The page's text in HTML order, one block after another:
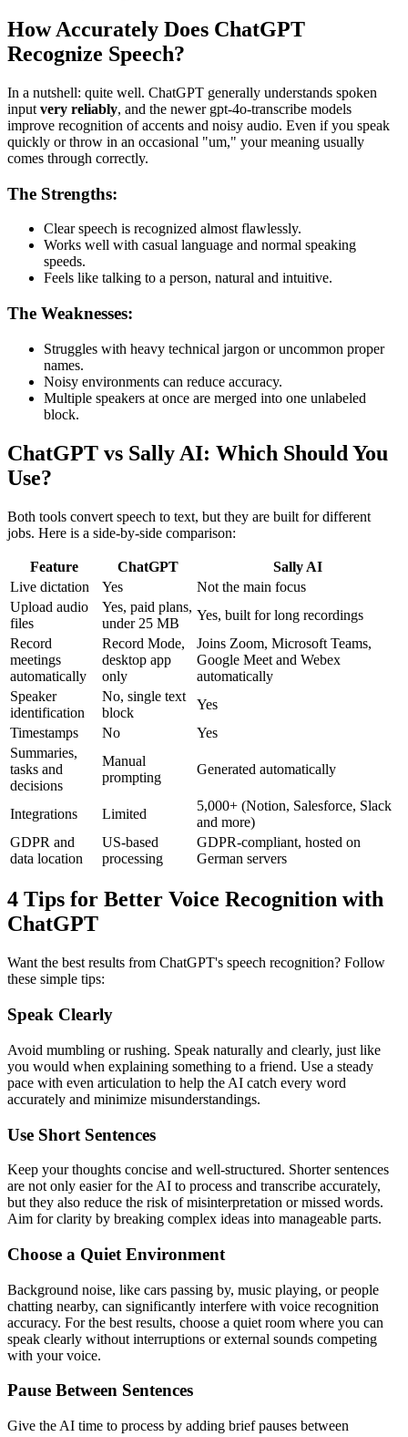
How Accurately Does ChatGPT
Recognize Speech?
In a nutshell: quite well. ChatGPT generally understands spoken
input very reliably, and the newer gpt-4o-transcribe models
improve recognition of accents and noisy audio. Even if you speak
quickly or throw in an occasional "um," your meaning usually
comes through correctly.
The Strengths:
Clear speech is recognized almost flawlessly.
Works well with casual language and normal speaking
speeds.
Feels like talking to a person, natural and intuitive.
The Weaknesses:
Struggles with heavy technical jargon or uncommon proper
names.
Noisy environments can reduce accuracy.
Multiple speakers at once are merged into one unlabeled
block.
ChatGPT vs Sally AI: Which Should You
Use?
Both tools convert speech to text, but they are built for different
jobs. Here is a side-by-side comparison:
Feature ChatGPT
Sally AI
Live dictation
Yes
Not the main focus
Upload audio
files
Yes, paid plans,
under 25 MB
Yes, built for long recordings
Record
meetings
automatically
Record Mode,
desktop app
only
Joins Zoom, Microsoft Teams,
Google Meet and Webex
automatically
Speaker
identification
No, single text
block
Yes
Timestamps
No
Yes
Summaries,
tasks and
decisions
Manual
prompting
Generated automatically
Integrations Limited
5,000+ (Notion, Salesforce, Slack
and more)
GDPR and
data location
US-based
processing
GDPR-compliant, hosted on
German servers
4 Tips for Better Voice Recognition with
ChatGPT
Want the best results from ChatGPT's speech recognition? Follow
these simple tips:
Speak Clearly
Avoid mumbling or rushing. Speak naturally and clearly, just like
you would when explaining something to a friend. Use a steady
pace with even articulation to help the AI catch every word
accurately and minimize misunderstandings.
Use Short Sentences
Keep your thoughts concise and well-structured. Shorter sentences
are not only easier for the AI to process and transcribe accurately,
but they also reduce the risk of misinterpretation or missed words.
Aim for clarity by breaking complex ideas into manageable parts.
Choose a Quiet Environment
Background noise, like cars passing by, music playing, or people
chatting nearby, can significantly interfere with voice recognition
accuracy. For the best results, choose a quiet room where you can
speak clearly without interruptions or external sounds competing
with your voice.
Pause Between Sentences
Give the AI time to process by adding brief pauses between